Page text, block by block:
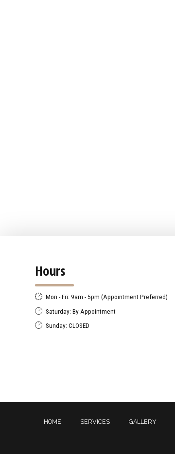
Hours
Mon - Fri: 9am - 5pm (Appointment Preferred)
Saturday: By Appointment
Sunday: CLOSED
HOME SERVICES GALLERY